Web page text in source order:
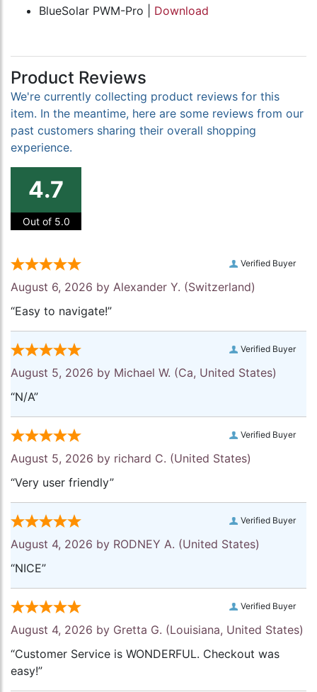
BlueSolar PWM-Pro | Download
Product Reviews
We're currently collecting product reviews for this
item. In the meantime, here are some reviews from our
past customers sharing their overall shopping
experience.
4.7
Out of 5.0
Verified Buyer
August 6, 2026 by Alexander Y. (Switzerland)
“Easy to navigate!”
Verified Buyer
August 5, 2026 by Michael W. (Ca, United States)
“N/A”
Verified Buyer
August 5, 2026 by richard C. (United States)
“Very user friendly”
Verified Buyer
August 4, 2026 by RODNEY A. (United States)
“NICE”
Verified Buyer
August 4, 2026 by Gretta G. (Louisiana, United States)
“Customer Service is WONDERFUL. Checkout was
easy!”